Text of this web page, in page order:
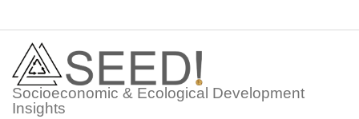
content
Socioeconomic & Ecological Development
Insights